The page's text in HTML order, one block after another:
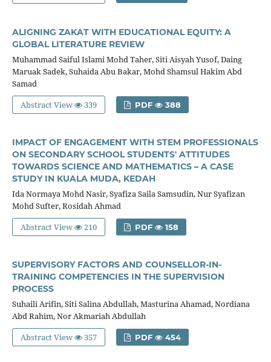
ALIGNING ZAKAT WITH EDUCATIONAL EQUITY: A
GLOBAL LITERATURE REVIEW
Muhammad Saiful Islami Mohd Taher, Siti Aisyah Yusof, Daing
Maruak Sadek, Suhaida Abu Bakar, Mohd Shamsul Hakim Abd
Samad
Abstract View
339 PDF 388
IMPACT OF ENGAGEMENT WITH STEM PROFESSIONALS
ON SECONDARY SCHOOL STUDENTS' ATTITUDES
TOWARDS SCIENCE AND MATHEMATICS – A CASE
STUDY IN KUALA MUDA, KEDAH
Ida Normaya Mohd Nasir, Syafiza Saila Samsudin, Nur Syafizan
Mohd Sufter, Rosidah Ahmad
Abstract View
210 PDF 158
SUPERVISORY FACTORS AND COUNSELLOR-IN-
TRAINING COMPETENCIES IN THE SUPERVISION
PROCESS
Suhaili Arifin, Siti Salina Abdullah, Masturina Ahamad, Nordiana
Abd Rahim, Nor Akmariah Abdullah
Abstract View
357 PDF 454